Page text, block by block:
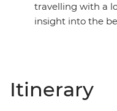
travelling with a
insight into the
Itinerary